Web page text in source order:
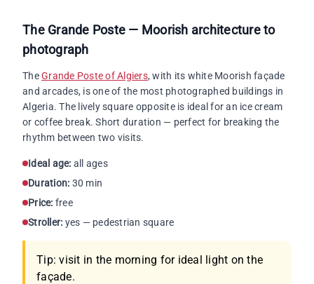
The Grande Poste — Moorish architecture to
photograph
TheGrande Poste of Algiers, with its white Moorish façade
and arcades, is one of the most photographed buildings in
Algeria. The lively square opposite is ideal for an ice cream
or coffee break. Short duration — perfect for breaking the
rhythm between two visits.
Ideal age: all ages
Duration: 30 min
Price: free
Stroller: yes — pedestrian square
Tip: visit in the morning for ideal light on the
façade.